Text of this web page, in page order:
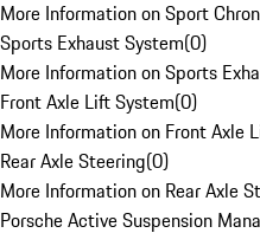
More Information on Sport
Sports Exhaust System(0)
More Information on Sports
Front Axle Lift System(0)
More Information on Front Axle
Rear Axle Steering(0)
More Information on Rear Axle
Porsche Active Suspension